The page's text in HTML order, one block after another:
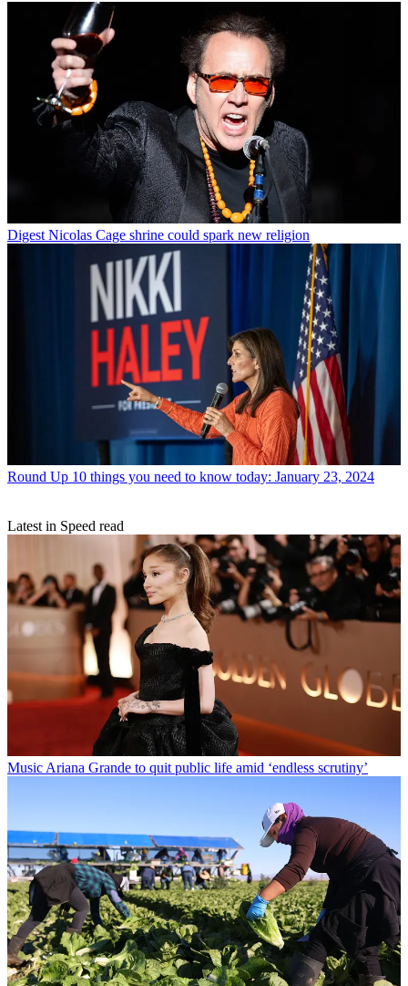
Digest Nicolas Cage shrine could spark new religion
Round Up 10 things you need to know today: January 23, 2024
Latest in Speed read
Music Ariana Grande to quit public life amid ‘endless scrutiny’